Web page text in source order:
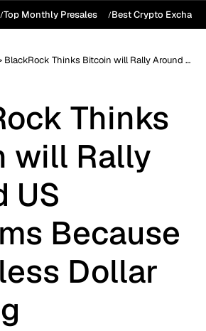
Top Monthly Presales Best Crypto
BlackRock Thinks Bitcoin will Rally Around US Midterms Because of Endless Dollar Printing
Thinks
will Rally
US
Because
Dollar